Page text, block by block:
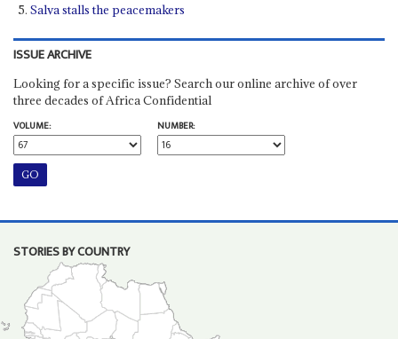
Salva stalls the peacemakers
ISSUE ARCHIVE
Looking for a specific issue? Search our online archive of over
three decades of Africa Confidential
VOLUME:
NUMBER:
STORIES BY COUNTRY